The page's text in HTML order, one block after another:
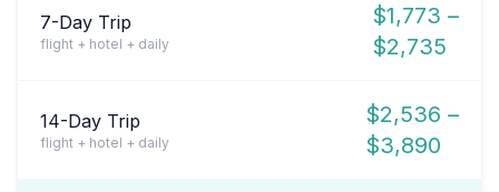
7-Day Trip
flight + hotel + daily
$1,773 –
$2,735
14-Day Trip
flight + hotel + daily
$2,536 –
$3,890